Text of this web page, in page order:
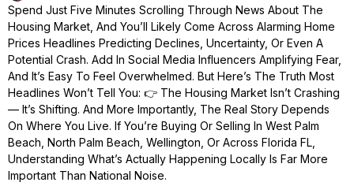
Spend Just Five Minutes Scrolling Through News About The
Housing Market, And You’ll Likely Come Across Alarming Home
Prices Headlines Predicting Declines, Uncertainty, Or Even A
Potential Crash. Add In Social Media Influencers Amplifying Fear,
And It’s Easy To Feel Overwhelmed. But Here’s The Truth Most
Headlines Won’t Tell You: 👉 The Housing Market Isn’t Crashing
— It’s Shifting. And More Importantly, The Real Story Depends
On Where You Live. If You’re Buying Or Selling In West Palm
Beach, North Palm Beach, Wellington, Or Across Florida FL,
Understanding What’s Actually Happening Locally Is Far More
Important Than National Noise.